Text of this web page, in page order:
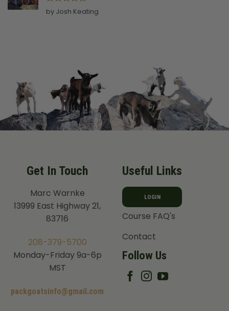
Rated5
out of 5
by Josh Keating
Get In Touch
Marc Warnke
13999 East Highway 21,
83716
208-379-5700
Monday-Friday 9a-6p
MST
packgoatsinfo@gmail.com
Useful Links
LOGIN
Course FAQ's
Contact
Follow Us